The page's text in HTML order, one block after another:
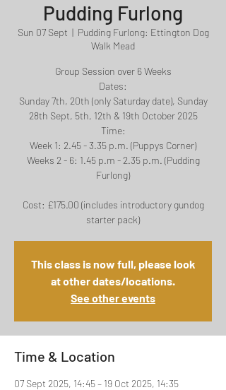
Pudding Furlong
Sun 07 Sept
  |
Pudding Furlong: Ettington Dog
Walk Mead
Group Session over 6 Weeks
Dates:
Sunday 7th, 20th (only Saturday date), Sunday
28th Sept, 5th, 12th & 19th October 2025
Time:
Week 1: 2.45 - 3.35 p.m. (Puppys Corner)
Weeks 2 - 6: 1.45 p.m - 2.35 p.m. (Pudding
Furlong)
Cost: £175.00 (includes introductory gundog
This class is now full, please look
at other dates/locations.
See other events
Time & Location
07 Sept 2025, 14:45 – 19 Oct 2025, 14:35